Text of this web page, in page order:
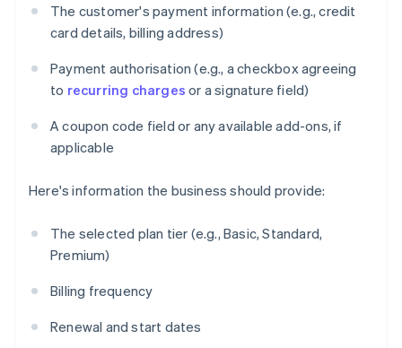
The customer's payment information (e.g., credit
card details, billing address)
Payment authorisation (e.g., a checkbox agreeing
to recurring charges or a signature field)
A coupon code field or any available add-ons, if
applicable
Here's information the business should provide:
The selected plan tier (e.g., Basic, Standard,
Premium)
Billing frequency
Renewal and start dates